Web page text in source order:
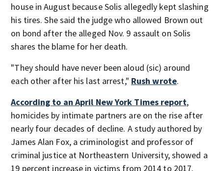
house in August because Solis allegedly kept slashing
his tires. She said the judge who allowed Brown out
on bond after the alleged Nov. 9 assault on Solis
shares the blame for her death.
"They should have never been aloud (sic) around
each other after his last arrest," Rush wrote.
According to an April New York Times report,
homicides by intimate partners are on the rise after
nearly four decades of decline. A study authored by
James Alan Fox, a criminologist and professor of
criminal justice at Northeastern University, showed a
19 percent increase in victims from 2014 to 2017.